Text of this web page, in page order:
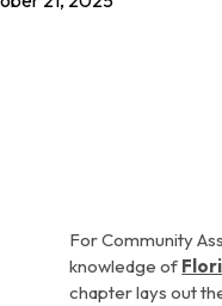
For Community
knowledge of
chapter lays out